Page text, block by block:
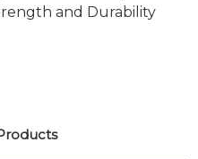
and Durability